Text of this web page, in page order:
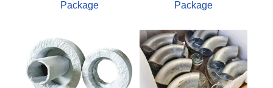
Package Package